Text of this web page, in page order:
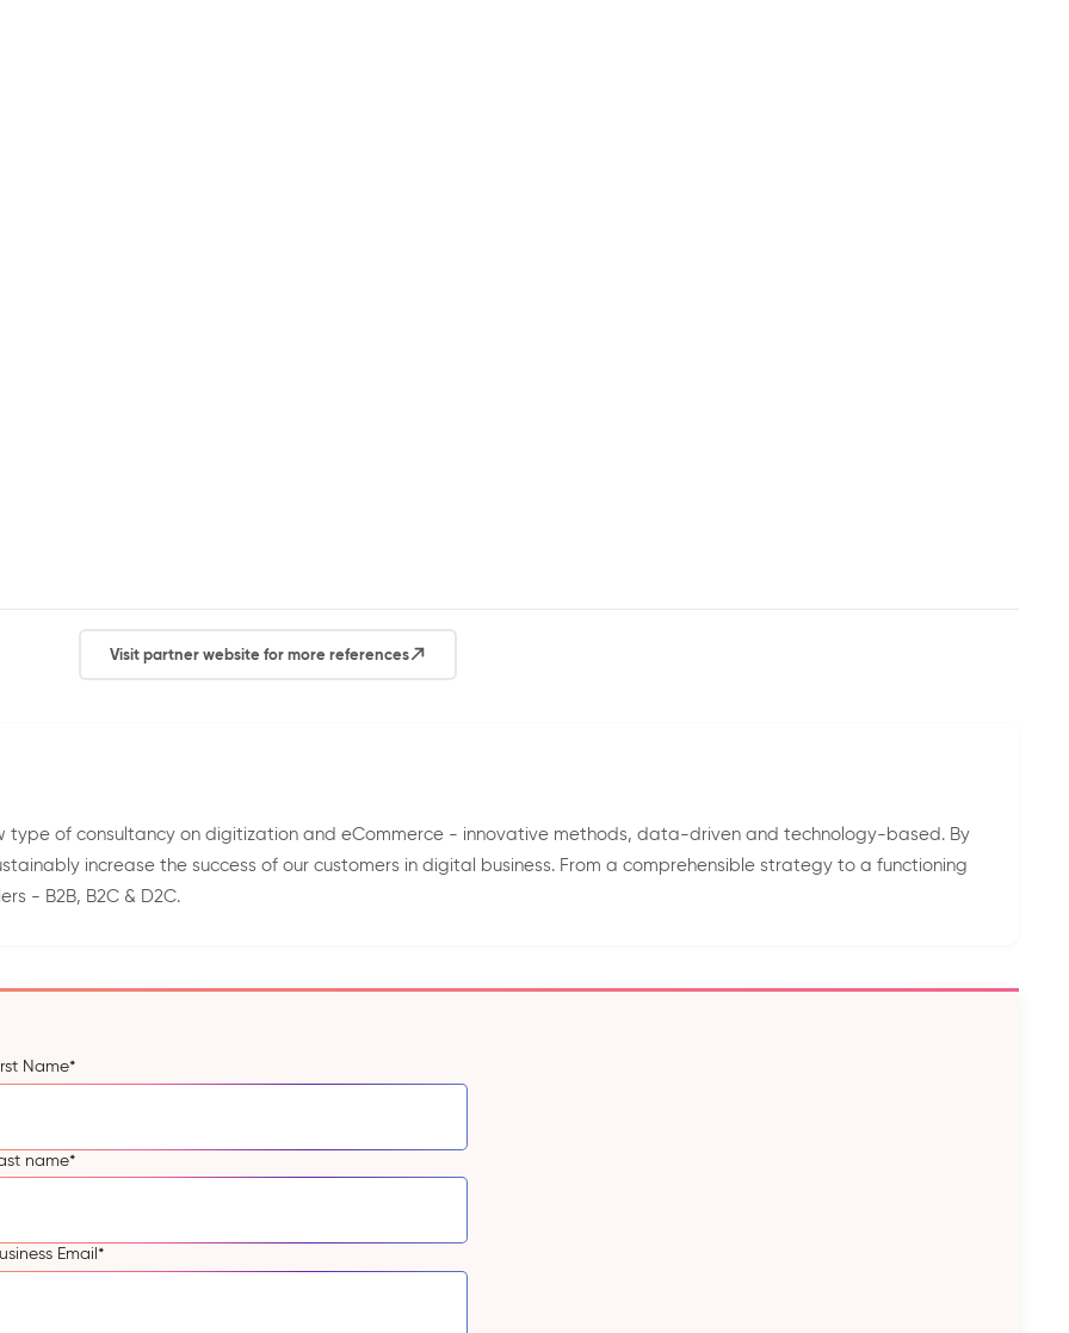
Visit partner website for more references
type of consultancy on digitization and eCommerce - innovative methods, data-driven and technology-based. By
increase the success of our customers in digital business. From a comprehensible strategy to a functioning
- B2B, B2C & D2C.
Name*
name*
Email*